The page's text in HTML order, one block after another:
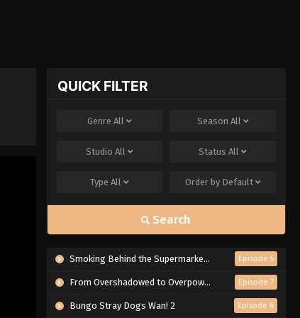
QUICK FILTER
GenreAll Season All
StudioAll StatusAll
TypeAll Order by Default
Search
Smoking Behind the Supermarket with You Episode 5
From Overshadowed to Overpowered: Second Reincarnation of a Talentless Sage Episode 7
Bungo Stray Dogs Wan! 2 Episode 6